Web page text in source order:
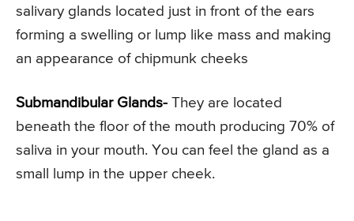
salivary glands located just in front of the ears
forming a swelling or lump like mass and making
an appearance of chipmunk cheeks
Submandibular Glands- They are located
beneath the floor of the mouth producing 70% of
saliva in your mouth. You can feel the gland as a
small lump in the upper cheek.